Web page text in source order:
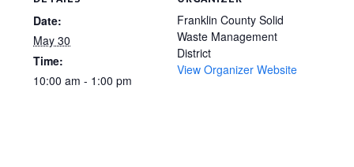
Date:
May 30
Time:
10:00 am - 1:00 pm
Franklin County Solid
Waste Management
District
View Organizer Website